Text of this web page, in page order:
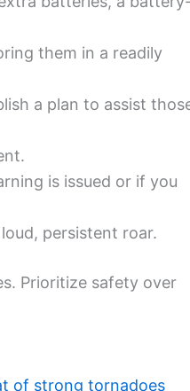
them in a readily
a plan to assist
is issued or if you
persistent roar.
Prioritize safety over
of strong tornadoes